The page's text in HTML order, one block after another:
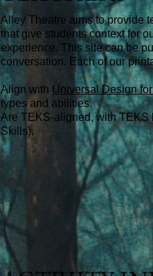
Alley Theatre aims to provide
that give students context for
experience. This site can be
conversation. Each of our
Align with Universal Design
types and abilities.
Are TEKS-aligned, with TEKS
Skills).